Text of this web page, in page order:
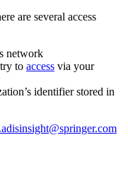
are several access
network
to access via your
identifier stored in